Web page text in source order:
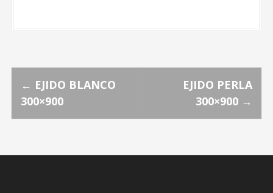
P
o
s
← EJIDO BLANCO
300×900
EJIDO PERLA
300×900 →